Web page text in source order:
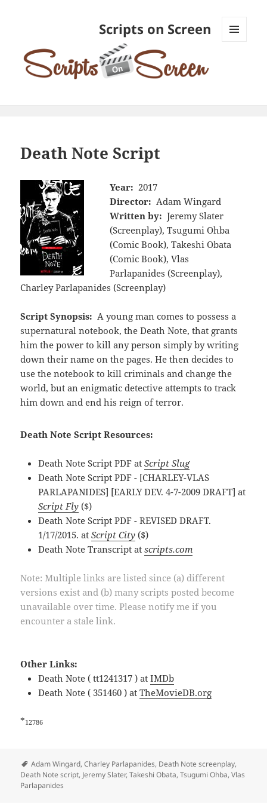
Scripts on Screen
Death Note Script
Year: 2017
Director: Adam Wingard
Written by: Jeremy Slater
(Screenplay), Tsugumi Ohba
(Comic Book), Takeshi Obata
(Comic Book), Vlas
Parlapanides (Screenplay),
Charley Parlapanides (Screenplay)
Script Synopsis: A young man comes to possess a
supernatural notebook, the Death Note, that grants
him the power to kill any person simply by writing
down their name on the pages. He then decides to
use the notebook to kill criminals and change the
world, but an enigmatic detective attempts to track
him down and end his reign of terror.
Death Note Script Resources:
Death Note Script PDF atScript Slug
Death Note Script PDF - [CHARLEY-VLAS
PARLAPANIDES] [EARLY DEV. 4-7-2009 DRAFT] at
Script Fly ($)
Death Note Script PDF - REVISED DRAFT.
1/17/2015. atScript City ($)
Death Note Transcript atscripts.com
Note: Multiple links are listed since (a) different
versions exist and (b) many scripts posted become
unavailable over time. Please notify me if you
encounter a stale link.
Other Links:
Death Note ( tt1241317 ) atIMDb
Death Note ( 351460 ) atTheMovieDB.org
*12786
Tags
Adam Wingard,Charley Parlapanides, Death Note screenplay,
Death Note script, Jeremy Slater,Takeshi Obata,Tsugumi Ohba,Vlas
Parlapanides